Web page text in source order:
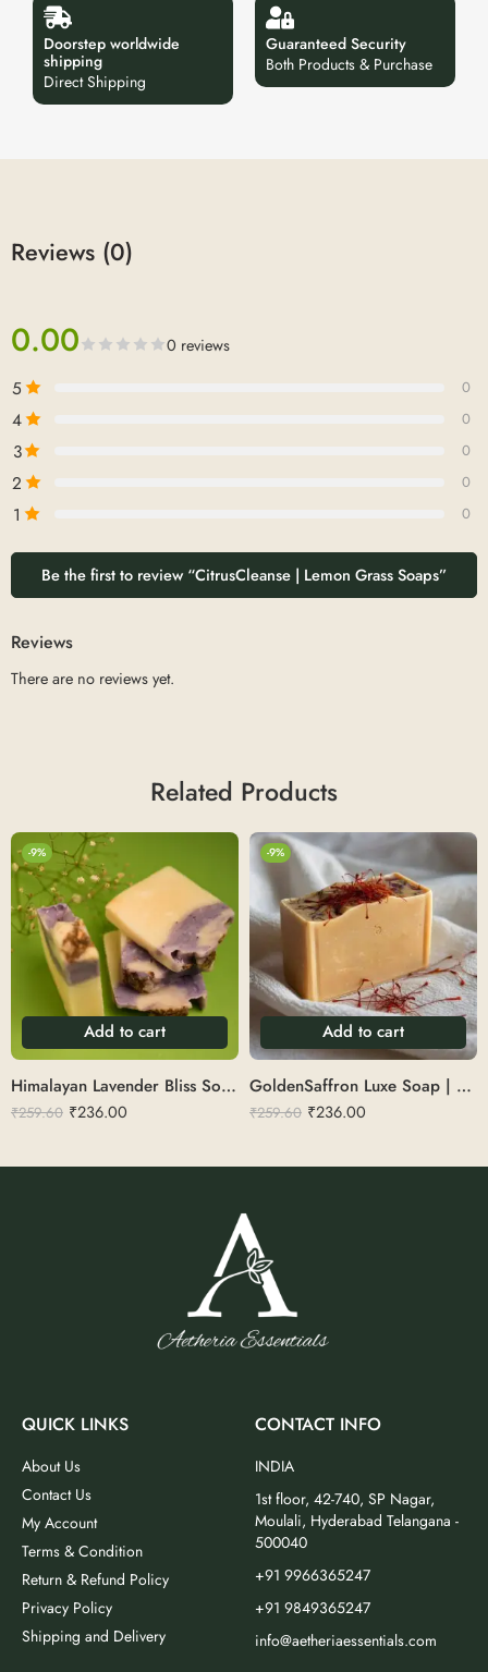
Doorstep worldwide
shipping
Direct Shipping
Guaranteed Security
Both Products & Purchase
Reviews (0)
0.00 0 reviews
5 0
4 0
3 0
2 0
1 0
Be the first to review “CitrusCleanse | Lemon Grass Soaps”
Reviews
There are no reviews yet.
Related Products
-9%
Add to cart
Himalayan Lavender Bliss Soap | Cold Pressed
₹259.60 ₹236.00
-9%
Add to cart
GoldenSaffron Luxe Soap | Big Size Cold Pressed
₹259.60 ₹236.00
QUICK LINKS
About Us
Contact Us
My Account
Terms & Condition
Return & Refund Policy
Privacy Policy
Shipping and Delivery
CONTACT INFO
INDIA
1st floor, 42-740, SP Nagar,
Moulali, Hyderabad Telangana -
500040
+91 9966365247
+91 9849365247
info@aetheriaessentials.com